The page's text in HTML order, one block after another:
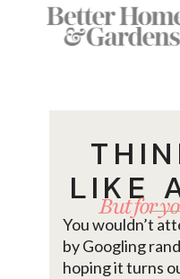
LIKE
But for
You wouldn’t
by Googling
hoping it turns